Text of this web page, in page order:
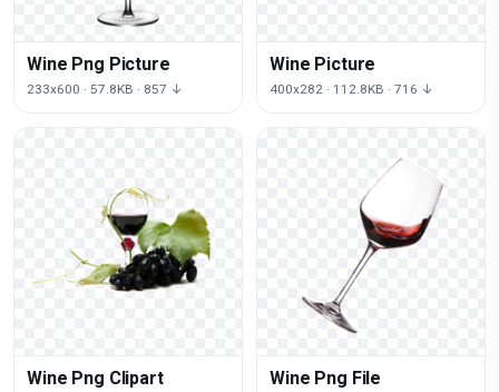
Wine Png Picture
233x600 · 57.8KB · 857 ↓
Wine Picture
400x282 · 112.8KB · 716 ↓
Wine Png Clipart Wine Png File